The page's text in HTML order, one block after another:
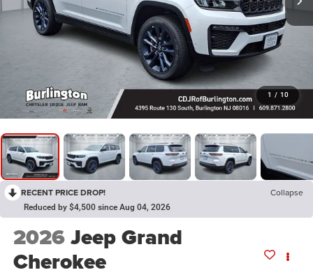
1 / 10
RECENT PRICE DROP! Collapse
Reduced by $4,500 since Aug 04, 2026
2026Jeep Grand
Cherokee